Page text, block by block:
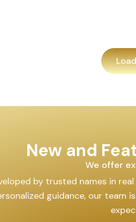
New and
We offer
by trusted names in
guidance, our